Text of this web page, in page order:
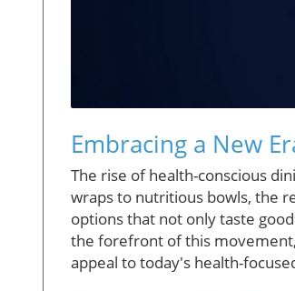
Embracing a New
The rise of health-conscious
wraps to nutritious bowls, the
options that not only taste
the forefront of this
appeal to today's health-